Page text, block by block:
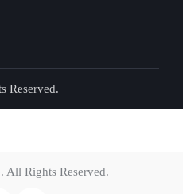
Reserved.
All Rights Reserved.